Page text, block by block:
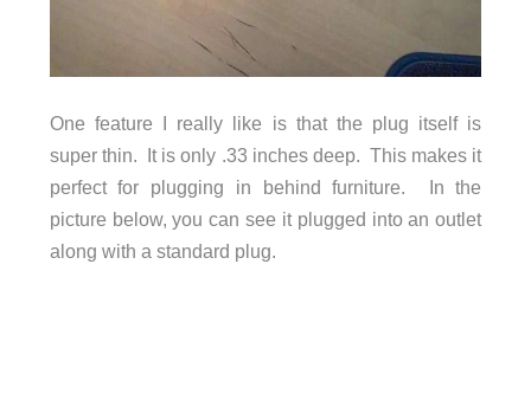
One feature I really like is that the plug itself is
super thin. It is only .33 inches deep. This makes it
perfect for plugging in behind furniture. In the
picture below, you can see it plugged into an outlet
along with a standard plug.